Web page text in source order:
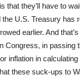
that they’ll have to
U.S. Treasury has
earlier. And
Congress, in passing
inflation in
these suck-ups to